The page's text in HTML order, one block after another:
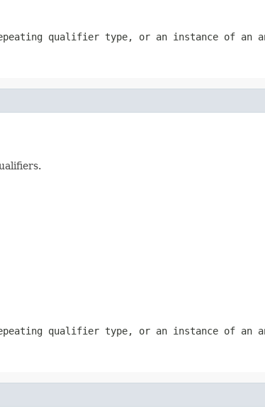
qualifier type, or an instance of
qualifier type, or an instance of